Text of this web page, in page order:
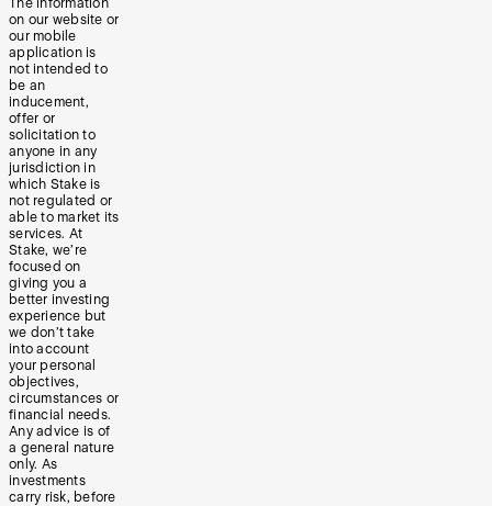
The information
on our website or
our mobile
application is
not intended to
be an
inducement,
offer or
solicitation to
anyone in any
jurisdiction in
which Stake is
not regulated or
able to market its
services. At
Stake, we’re
focused on
giving you a
better investing
experience but
we don’t take
into account
your personal
objectives,
circumstances or
financial needs.
Any advice is of
a general nature
only. As
investments
carry risk, before